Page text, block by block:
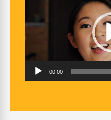
00:00